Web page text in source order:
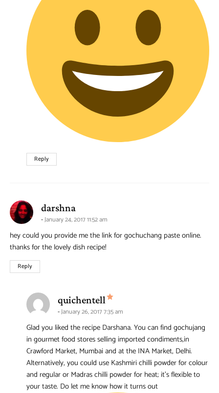
Reply
darshna
January 24, 2017 11:52 am
hey could you provide me the link for gochuchang paste online.
thanks for the lovely dish recipe!
Reply
quichentell says:
January 26, 2017 7:35 am
Glad you liked the recipe Darshana. You can find gochujang
in gourmet food stores selling imported condiments,in
Crawford Market, Mumbai and at the INA Market, Delhi.
Alternatively, you could use Kashmiri chilli powder for colour
and regular or Madras chilli powder for heat; it’s flexible to
your taste. Do let me know how it turns out